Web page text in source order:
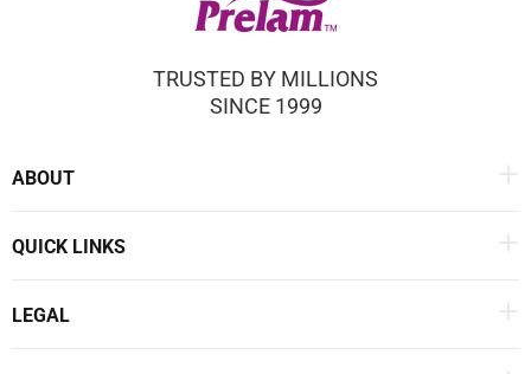
TRUSTED BY MILLIONS
SINCE 1999
ABOUT
QUICK LINKS
LEGAL